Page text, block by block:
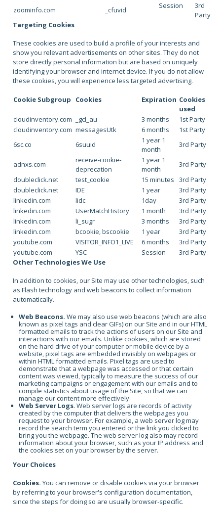
zoominfo.com _cfuvid Session
3rd
Party
Targeting Cookies
These cookies are used to build a profile of your interests and
show you relevant advertisements on other sites. They do not
store directly personal information but are based on uniquely
identifying your browser and internet device. If you do not allow
these cookies, you will experience less targeted advertising.
Cookie Subgroup Cookies Expiration Cookies
used
cloudinventory.com
_gcl_au 3 months
1st Party
cloudinventory.com messagesUtk 6 months
1st Party
6sc.co
6suuid
1 year 1
month
3rd Party
adnxs.com
receive-cookie-
deprecation
1 year 1
month
3rd Party
doubleclick.net
test_cookie 15 minutes
3rd Party
doubleclick.net
IDE 1 year
3rd Party
linkedin.com
lidc 1day
3rd Party
linkedin.com
UserMatchHistory 1 month
3rd Party
linkedin.com
li_sugr 3 months
3rd Party
linkedin.com
bcookie, bscookie 1 year
3rd Party
youtube.com
VISITOR_INFO1_LIVE 6 months
3rd Party
youtube.com
YSC Session
3rd Party
Other Technologies We Use
In addition to cookies, our Site may use other technologies, such
as Flash technology and web beacons to collect information
automatically.
Web Beacons.We may also use web beacons (which are also
known as pixel tags and clear GIFs) on our Site and in our HTML
formatted emails to track the actions of users on our Site and
interactions with our emails. Unlike cookies, which are stored
on the hard drive of your computer or mobile device by a
website, pixel tags are embedded invisibly on webpages or
within HTML formatted emails. Pixel tags are used to
demonstrate that a webpage was accessed or that certain
content was viewed, typically to measure the success of our
marketing campaigns or engagement with our emails and to
compile statistics about usage of the Site, so that we can
manage our content more effectively.
Web Server Logs. Web server logs are records of activity
created by the computer that delivers the webpages you
request to your browser. For example, a web server log may
record the search term you entered or the link you clicked to
bring you the webpage. The web server log also may record
information about your browser, such as your IP address and
the cookies set on your browser by the server.
Your Choices
Cookies.You can remove or disable cookies via your browser
by referring to your browser's configuration documentation,
since the steps for doing so are usually browser-specific.